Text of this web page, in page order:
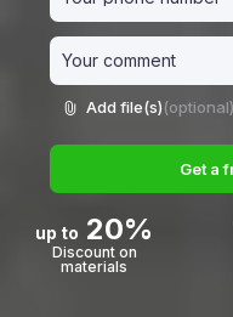
Add file(s)(optional)
Get a
up to 20%
Discount on
materials